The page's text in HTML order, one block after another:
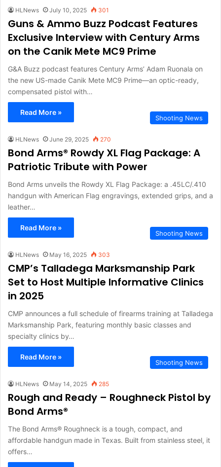
HLNews July 10, 2025 301
Guns & Ammo Buzz Podcast Features
Exclusive Interview with Century Arms
on the Canik Mete MC9 Prime
G&A Buzz podcast features Century Arms’ Adam Ruonala on
the new US-made Canik Mete MC9 Prime—an optic-ready,
compensated pistol with…
Read More »
Shooting News
HLNews June 29, 2025 270
Bond Arms® Rowdy XL Flag Package: A
Patriotic Tribute with Power
Bond Arms unveils the Rowdy XL Flag Package: a .45LC/.410
handgun with American Flag engravings, extended grips, and a
leather…
Read More »
Shooting News
HLNews May 16, 2025 303
CMP’s Talladega Marksmanship Park
Set to Host Multiple Informative Clinics
in 2025
CMP announces a full schedule of firearms training at Talladega
Marksmanship Park, featuring monthly basic classes and
specialty clinics by…
Read More »
Shooting News
HLNews May 14, 2025 285
Rough and Ready – Roughneck Pistol by
Bond Arms®
The Bond Arms® Roughneck is a tough, compact, and
affordable handgun made in Texas. Built from stainless steel, it
offers…